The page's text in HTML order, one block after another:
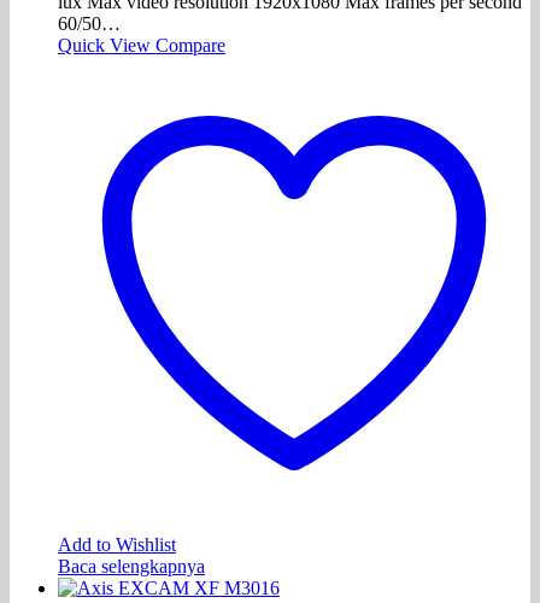
60/50…
Quick View Compare
Add to Wishlist
Baca selengkapnya